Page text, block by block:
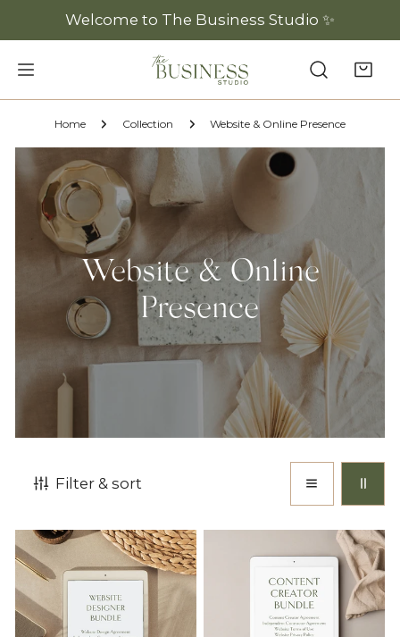
TO CONTENTWelcome to The Business Studio ✨
Home Collection Website & Online Presence
Website & Online
Presence
Filter & sort
Website
Designer
Bundle
Creator